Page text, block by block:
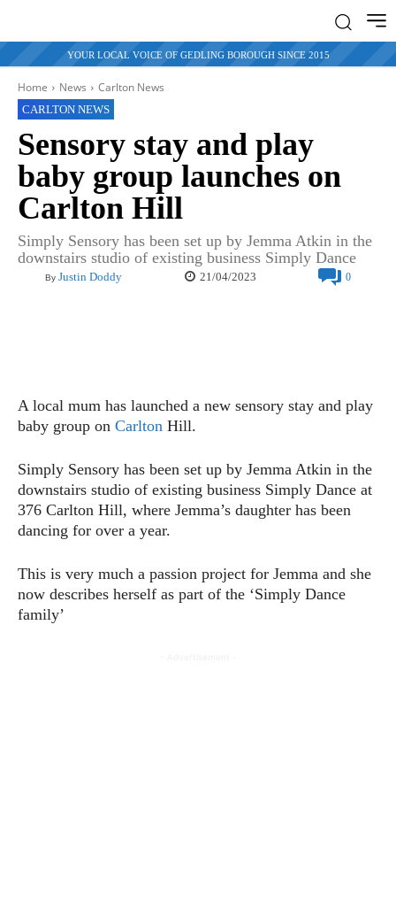
YOUR LOCAL VOICE OF GEDLING BOROUGH SINCE 2015
Home News Carlton News
CARLTON NEWS
Sensory stay and play
baby group launches on
Carlton Hill
Simply Sensory has been set up by Jemma Atkin in the
downstairs studio of existing business Simply Dance
By Justin Doddy 21/04/2023 0
A local mum has launched a new sensory stay and play
baby group on Carlton Hill.
Simply Sensory has been set up by Jemma Atkin in the
downstairs studio of existing business Simply Dance at
376 Carlton Hill, where Jemma’s daughter has been
dancing for over a year.
This is very much a passion project for Jemma and she
now describes herself as part of the ‘Simply Dance
family’